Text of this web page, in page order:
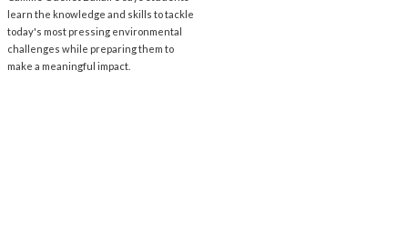
learn the knowledge and skills to tackle
today's most pressing environmental
challenges while preparing them to
make a meaningful impact.